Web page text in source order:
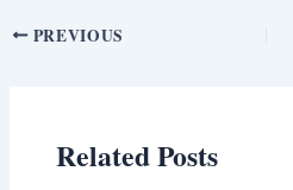
PostPREVIOUS
Related Posts